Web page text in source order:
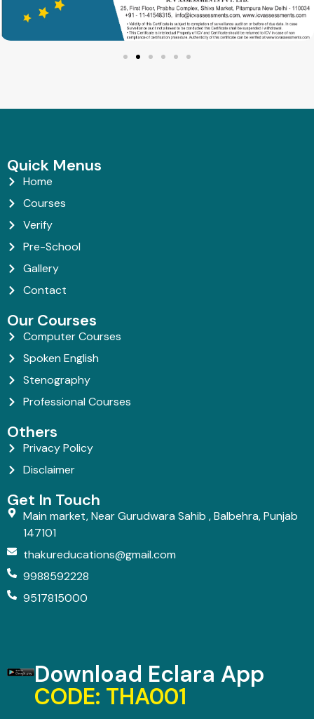
Quick Menus
Home
Courses
Verify
Pre-School
Gallery
Contact
Our Courses
Computer Courses
Spoken English
Stenography
Professional Courses
Others
Privacy Policy
Disclaimer
Get In Touch
Main market, Near Gurudwara Sahib , Balbehra, Punjab
147101
thakureducations@gmail.com
9988592228
9517815000
Download Eclara App
CODE: THA001